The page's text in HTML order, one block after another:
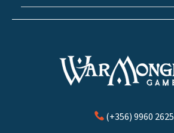
(+356) 9960 2625